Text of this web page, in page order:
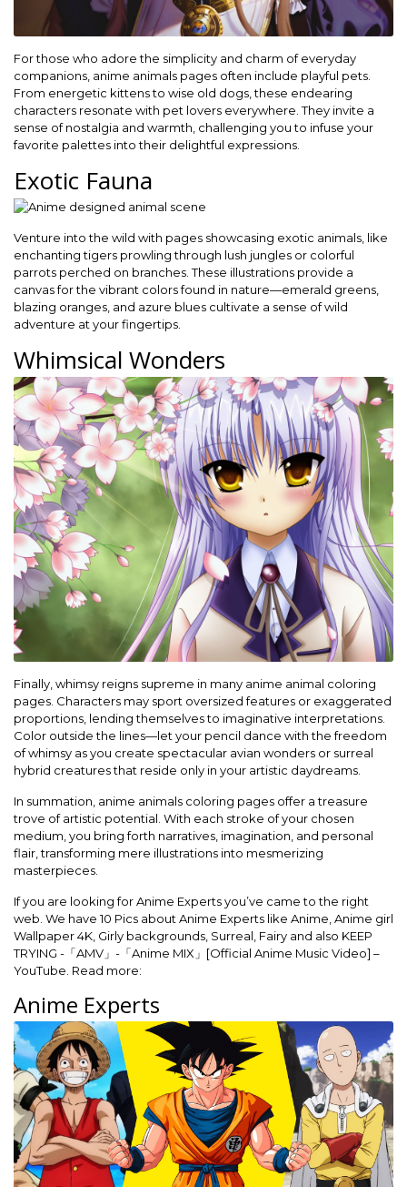
For those who adore the simplicity and charm of everyday
companions, anime animals pages often include playful pets.
From energetic kittens to wise old dogs, these endearing
characters resonate with pet lovers everywhere. They invite a
sense of nostalgia and warmth, challenging you to infuse your
favorite palettes into their delightful expressions.
Exotic Fauna
Venture into the wild with pages showcasing exotic animals, like
enchanting tigers prowling through lush jungles or colorful
parrots perched on branches. These illustrations provide a
canvas for the vibrant colors found in nature—emerald greens,
blazing oranges, and azure blues cultivate a sense of wild
adventure at your fingertips.
Whimsical Wonders
Finally, whimsy reigns supreme in many anime animal coloring
pages. Characters may sport oversized features or exaggerated
proportions, lending themselves to imaginative interpretations.
Color outside the lines—let your pencil dance with the freedom
of whimsy as you create spectacular avian wonders or surreal
hybrid creatures that reside only in your artistic daydreams.
In summation, anime animals coloring pages offer a treasure
trove of artistic potential. With each stroke of your chosen
medium, you bring forth narratives, imagination, and personal
flair, transforming mere illustrations into mesmerizing
masterpieces.
If you are looking for Anime Experts you’ve came to the right
web. We have 10 Pics about Anime Experts like Anime, Anime girl
Wallpaper 4K, Girly backgrounds, Surreal, Fairy and also KEEP
TRYING -「AMV」-「Anime MIX」[Official Anime Music Video] –
YouTube. Read more:
Anime Experts